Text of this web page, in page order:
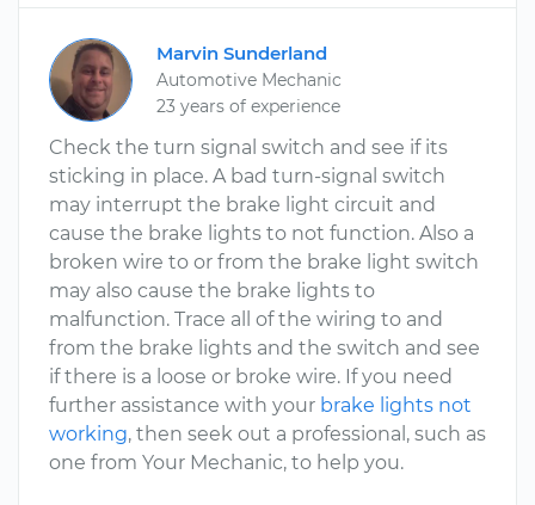
Marvin Sunderland
Automotive Mechanic
23 years of experience
Check the turn signal switch and see if its
sticking in place. A bad turn-signal switch
may interrupt the brake light circuit and
cause the brake lights to not function. Also a
broken wire to or from the brake light switch
may also cause the brake lights to
malfunction. Trace all of the wiring to and
from the brake lights and the switch and see
if there is a loose or broke wire. If you need
further assistance with your brake lights not
working, then seek out a professional, such as
one from Your Mechanic, to help you.